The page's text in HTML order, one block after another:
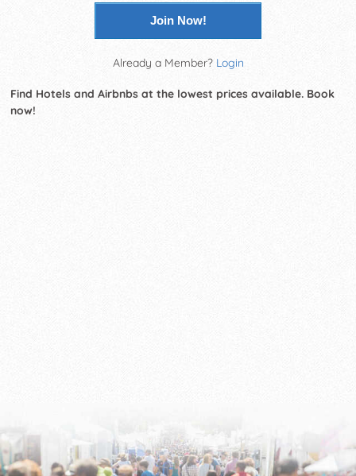
Join Now!
Already a Member? Login
Find Hotels and Airbnbs at the lowest prices available. Book
now!